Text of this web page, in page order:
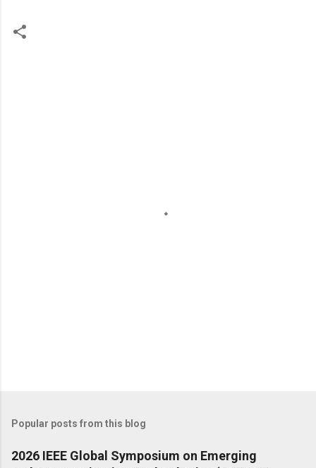
Popular posts from this blog
2026 IEEE Global Symposium on Emerging